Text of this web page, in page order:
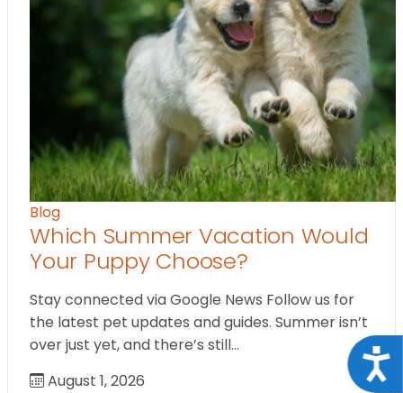
Blog
Which Summer Vacation Would
Your Puppy Choose?
Stay connected via Google News Follow us for
the latest pet updates and guides. Summer isn’t
over just yet, and there’s still…
August 1, 2026